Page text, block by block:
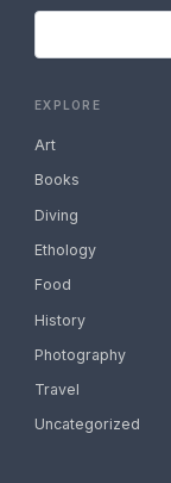
EXPLORE
Art
Books
Diving
Ethology
Food
History
Photography
Travel
Uncategorized